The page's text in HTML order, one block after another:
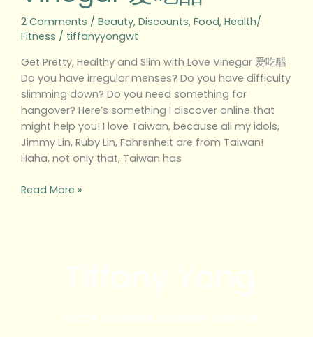
2 Comments / Beauty, Discounts, Food, Health/
Fitness / tiffanyyongwt
Get Pretty, Healthy and Slim with Love Vinegar 爱吃醋
Do you have irregular menses? Do you have difficulty
slimming down? Do you need something for
hangover? Here’s something I discover online that
might help you! I love Taiwan, because all my idols,
Jimmy Lin, Ruby Lin, Fahrenheit are from Taiwan!
Haha, not only that, Taiwan has
醋
Read More »